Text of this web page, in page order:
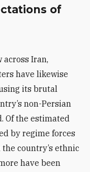
of
Iran,
have likewise
its brutal
non-Persian
Of the estimated
by regime forces
country’s ethnic
have been